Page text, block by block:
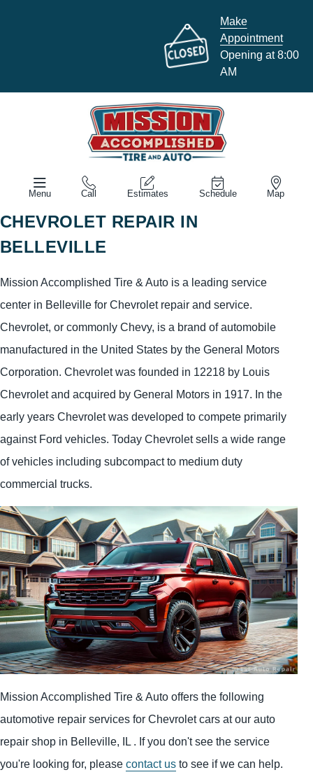
Make
Appointment
Opening at 8:00
AM
Menu Call Estimates Schedule Map
CHEVROLET REPAIR IN
BELLEVILLE
Mission Accomplished Tire & Auto is a leading service
center in Belleville for Chevrolet repair and service.
Chevrolet, or commonly Chevy, is a brand of automobile
manufactured in the United States by the General Motors
Corporation. Chevrolet was founded in 12218 by Louis
Chevrolet and acquired by General Motors in 1917. In the
early years Chevrolet was developed to compete primarily
against Ford vehicles. Today Chevrolet sells a wide range
of vehicles including subcompact to medium duty
commercial trucks.
Mission Accomplished Tire & Auto offers the following
automotive repair services for Chevrolet cars at our auto
repair shop in Belleville, IL . If you don't see the service
you're looking for, please contact us to see if we can help.